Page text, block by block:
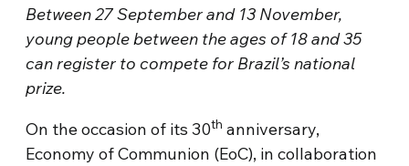
Between 27 September and 13 November,
young people between the ages of 18 and 35
can register to compete for Brazil’s national
prize.
On the occasion of its 30th anniversary,
Economy of Communion (EoC), in collaboration